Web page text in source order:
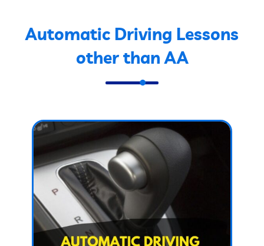
Automatic Driving Lessons
other than AA